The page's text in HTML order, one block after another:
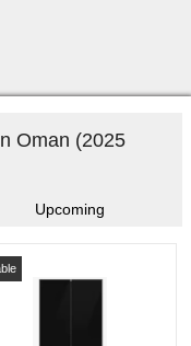
Oman (2025
Upcoming